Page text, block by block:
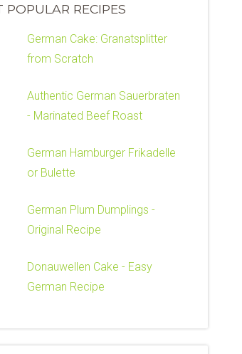
POPULAR RECIPES
German Cake: Granatsplitter
from Scratch
Authentic German Sauerbraten
- Marinated Beef Roast
German Hamburger Frikadelle
or Bulette
German Plum Dumplings -
Original Recipe
Donauwellen Cake - Easy
German Recipe